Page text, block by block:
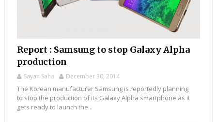
Report : Samsung to stop Galaxy Alpha
production
Sayan Saha December 30, 2014
The Korean manufacturer Samsung is reportedly planning
to stop the production of its Galaxy Alpha smartphone as it
gets ready to launch the...